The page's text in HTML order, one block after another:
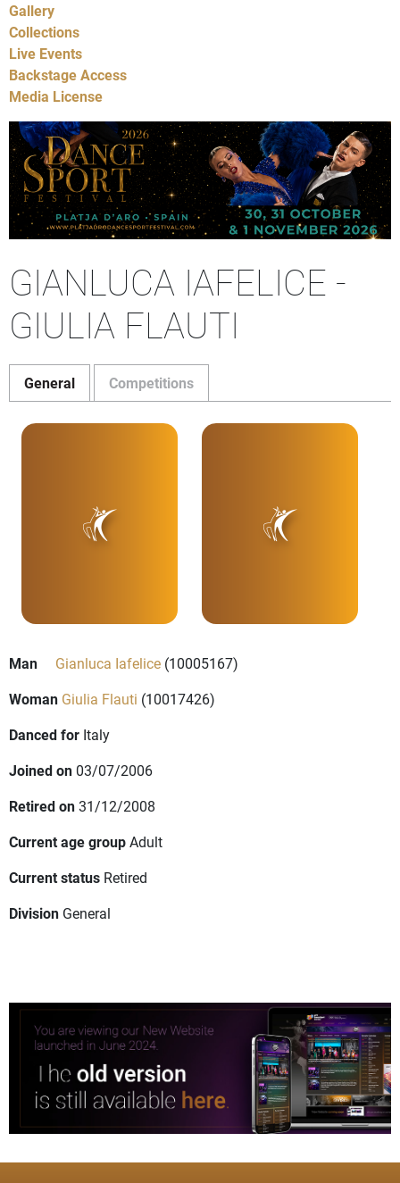
Gallery
Collections
Live Events
Backstage Access
Media License
GIANLUCA IAFELICE -
GIULIA FLAUTI
General Competitions
Man Gianluca Iafelice (10005167)
Woman Giulia Flauti (10017426)
Danced for Italy
Joined on 03/07/2006
Retired on31/12/2008
Current age groupAdult
Current status Retired
Division General